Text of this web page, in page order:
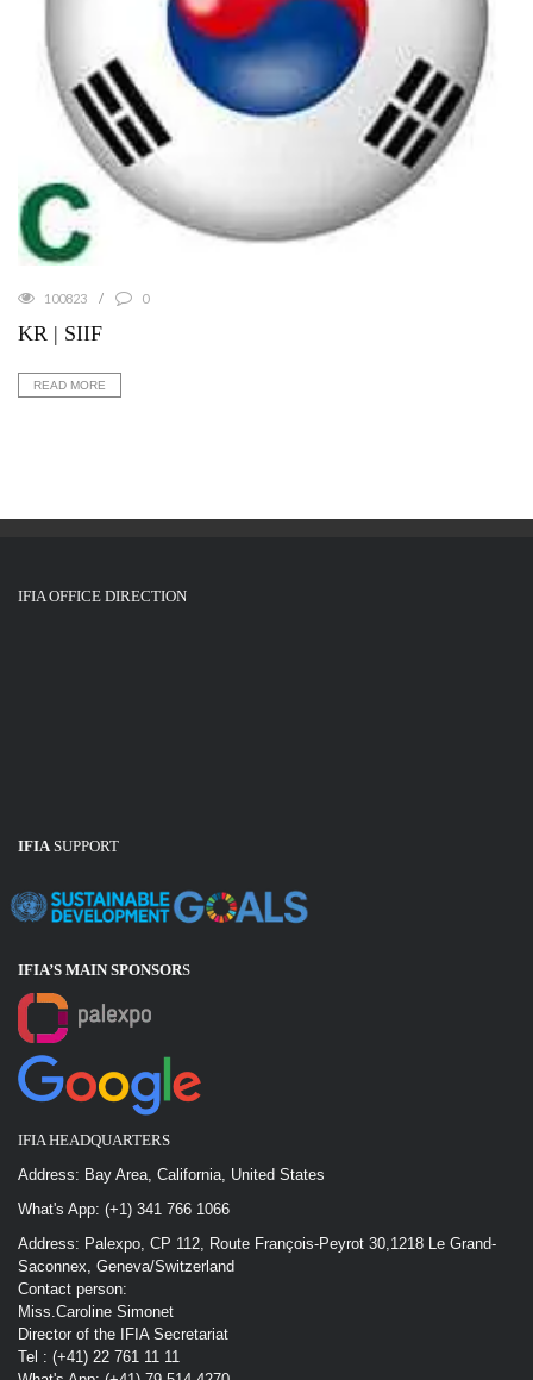
100823 0
KR | SIIF
READ MORE
IFIA OFFICE DIRECTION
IFIASUPPORT
IFIA’S MAIN SPONSORS
IFIA HEADQUARTERS
Address: Bay Area, California, United States
What's App: (+1) 341 766 1066
Address: Palexpo, CP 112, Route François-Peyrot 30,1218 Le Grand-
Saconnex, Geneva/Switzerland
Contact person:
Miss.Caroline Simonet
Director of the IFIA Secretariat
Tel : (+41) 22 761 11 11